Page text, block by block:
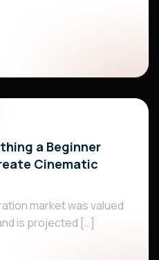
a Beginner
Cinematic
market was valued
is projected […]